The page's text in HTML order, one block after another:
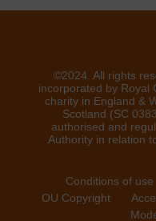
©2024. All rights
incorporated by Royal
charity in England &
Scotland (SC
authorised and
Authority in relation
Conditions of use
OU Copyright